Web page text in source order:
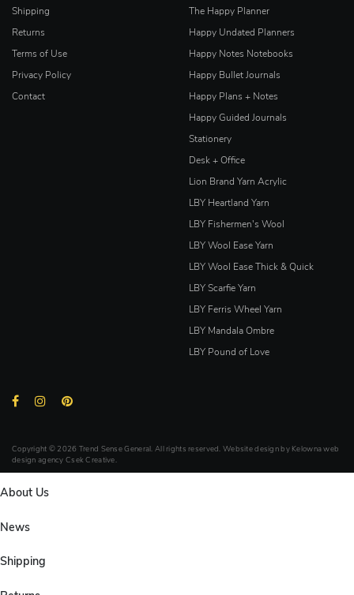
Shipping
Returns
Terms of Use
Privacy Policy
Contact
The Happy Planner
Happy Undated Planners
Happy Notes Notebooks
Happy Bullet Journals
Happy Plans + Notes
Happy Guided Journals
Stationery
Desk + Office
Lion Brand Yarn Acrylic
LBY Heartland Yarn
LBY Fishermen's Wool
LBY Wool Ease Yarn
LBY Wool Ease Thick & Quick
LBY Scarfie Yarn
LBY Ferris Wheel Yarn
LBY Mandala Ombre
LBY Pound of Love
Copyright © 2026 Trend Sense General. All rights reserved. Website design by Kelowna web
design agency Csek Creative.
About Us
News
Shipping